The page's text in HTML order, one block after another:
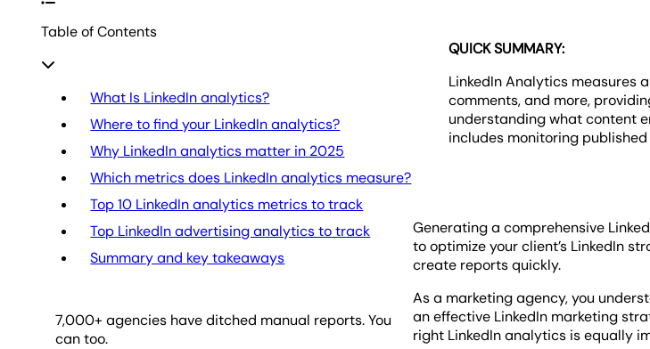
Table of Contents
What Is LinkedIn analytics?
Where to find your LinkedIn analytics?
Why LinkedIn analytics matter in 2025
Which metrics does LinkedIn analytics measure?
Top 10 LinkedIn analytics metrics to track
Top LinkedIn advertising analytics to track
Summary and key takeaways
7,000+ agencies have ditched manual reports. You
can too.
QUICK SUMMARY:
LinkedIn Analytics measures
comments, and more,
understanding what content
includes monitoring
Generating a comprehensive
to optimize your client’s LinkedIn
create reports quickly.
As a marketing agency, you
an effective LinkedIn marketing
right LinkedIn analytics is equally